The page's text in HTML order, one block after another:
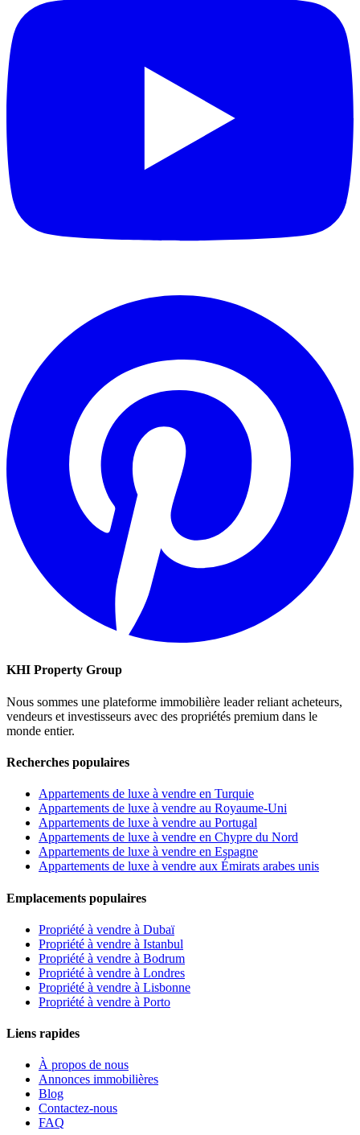
KHI Property Group
Nous sommes une plateforme immobilière leader reliant acheteurs,
vendeurs et investisseurs avec des propriétés premium dans le
monde entier.
Recherches populaires
Appartements de luxe à vendre en Turquie
Appartements de luxe à vendre au Royaume-Uni
Appartements de luxe à vendre au Portugal
Appartements de luxe à vendre en Chypre du Nord
Appartements de luxe à vendre en Espagne
Appartements de luxe à vendre aux Émirats arabes unis
Emplacements populaires
Propriété à vendre à Dubaï
Propriété à vendre à Istanbul
Propriété à vendre à Bodrum
Propriété à vendre à Londres
Propriété à vendre à Lisbonne
Propriété à vendre à Porto
Liens rapides
À propos de nous
Annonces immobilières
Blog
Contactez-nous
FAQ